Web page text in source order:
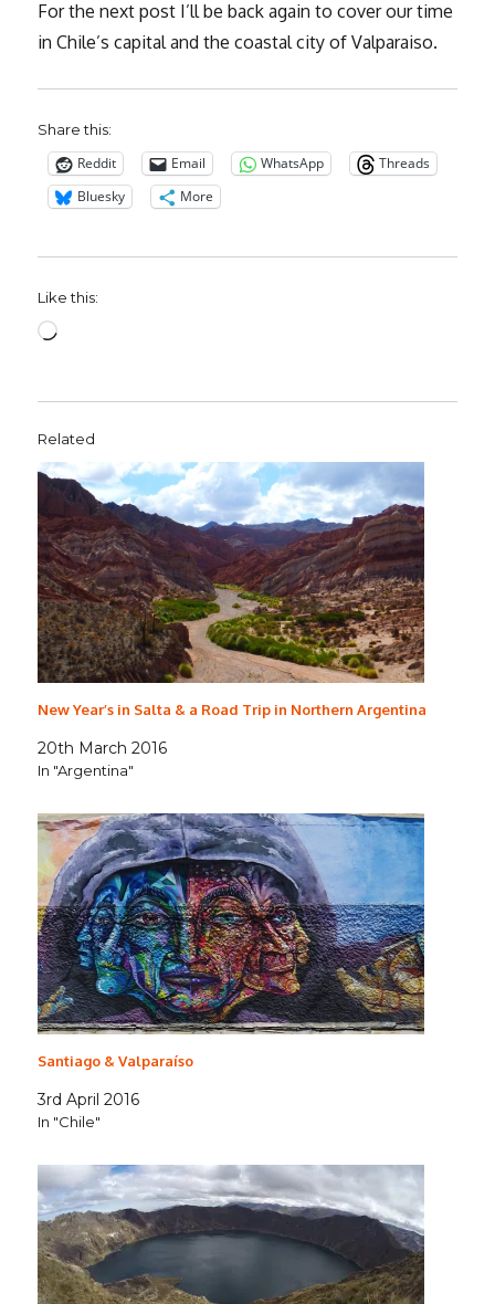
For the next post I’ll be back again to cover our time
in Chile’s capital and the coastal city of Valparaiso.
Share this:
Reddit Email WhatsApp
Threads
Bluesky
More
Like this:
Loading…
Related
New Year’s in Salta & a Road Trip in Northern Argentina
20th March 2016
In "Argentina"
Santiago & Valparaíso
3rd April 2016
In "Chile"